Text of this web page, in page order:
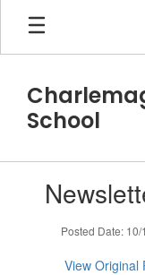
Skip
main
School
slides.
Posted Date:
View Original